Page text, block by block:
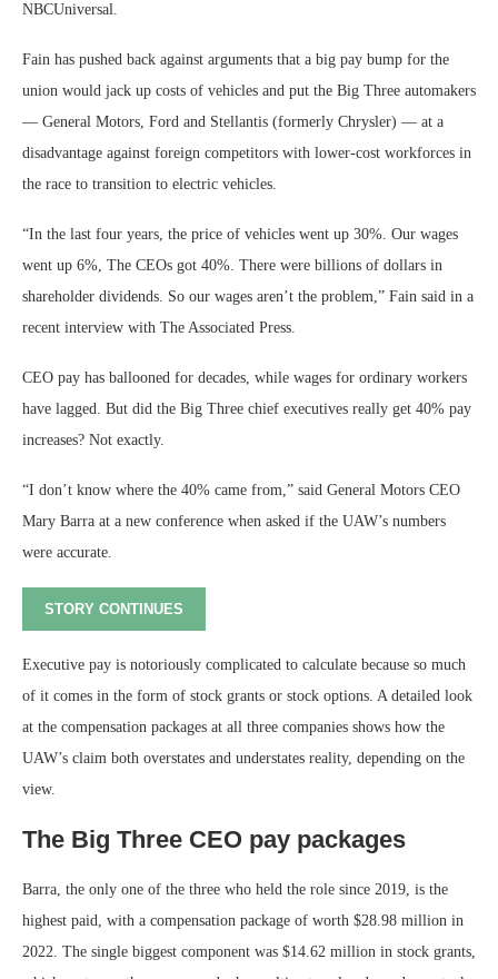
NBCUniversal.
Fain has pushed back against arguments that a big pay bump for the
union would jack up costs of vehicles and put the Big Three automakers
— General Motors, Ford and Stellantis (formerly Chrysler) — at a
disadvantage against foreign competitors with lower-cost workforces in
the race to transition to electric vehicles.
“In the last four years, the price of vehicles went up 30%. Our wages
went up 6%, The CEOs got 40%. There were billions of dollars in
shareholder dividends. So our wages aren’t the problem,” Fain said in a
recent interview with The Associated Press.
CEO pay has ballooned for decades, while wages for ordinary workers
have lagged. But did the Big Three chief executives really get 40% pay
increases? Not exactly.
“I don’t know where the 40% came from,” said General Motors CEO
Mary Barra at a new conference when asked if the UAW’s numbers
were accurate.
STORY CONTINUES
Executive pay is notoriously complicated to calculate because so much
of it comes in the form of stock grants or stock options. A detailed look
at the compensation packages at all three companies shows how the
UAW’s claim both overstates and understates reality, depending on the
view.
The Big Three CEO pay packages
Barra, the only one of the three who held the role since 2019, is the
highest paid, with a compensation package of worth $28.98 million in
2022. The single biggest component was $14.62 million in stock grants,